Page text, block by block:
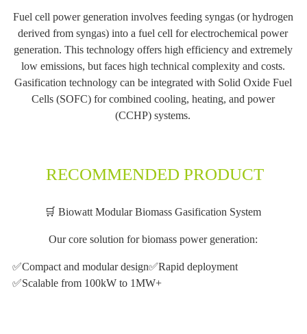
Fuel cell power generation involves feeding syngas (or hydrogen
derived from syngas) into a fuel cell for electrochemical power
generation. This technology offers high efficiency and extremely
low emissions, but faces high technical complexity and costs.
Gasification technology can be integrated with Solid Oxide Fuel
Cells (SOFC) for combined cooling, heating, and power
(CCHP) systems.
RECOMMENDED PRODUCT
🛒 Biowatt Modular Biomass Gasification System
Our core solution for biomass power generation:
✅Compact and modular design✅Rapid deployment
✅Scalable from 100kW to 1MW+